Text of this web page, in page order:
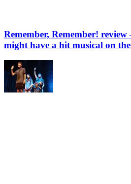
Remember, Remember!
might have a hit musical on